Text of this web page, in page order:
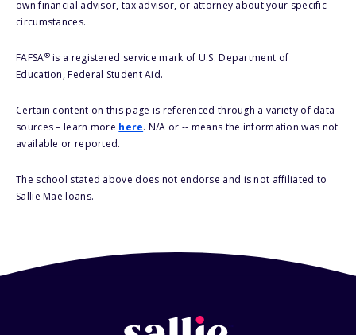
own financial advisor, tax advisor, or attorney about your specific
circumstances.
FAFSA®is a registered service mark of U.S. Department of
Education, Federal Student Aid.
Certain content on this page is referenced through a variety of data
sources – learn more here. N/A or -- means the information was not
available or reported.
The school stated above does not endorse and is not affiliated to
Sallie Mae loans.